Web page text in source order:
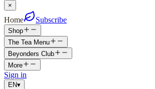
×
Home Subscribe
Shop
The Tea Menu
Beyonders Club
More
Sign in
EN▾